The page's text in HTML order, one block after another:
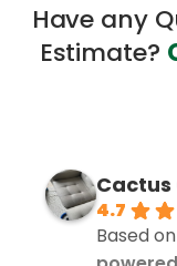
Have any
Estimate?
Cactus
4.7
Based